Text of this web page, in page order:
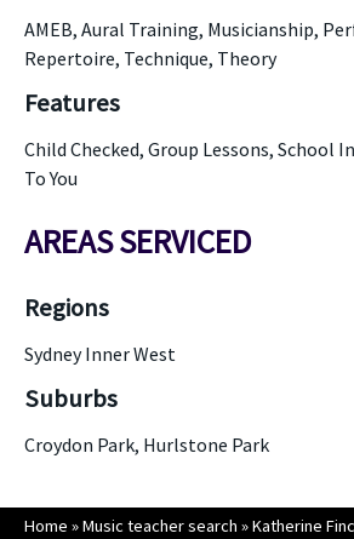
AMEB, Aural Training, Musicianship,
Repertoire, Technique, Theory
Features
Child Checked, Group Lessons, School
To You
AREAS SERVICED
Regions
Sydney Inner West
Suburbs
Croydon Park, Hurlstone Park
Home »Music teacher search »Katherine